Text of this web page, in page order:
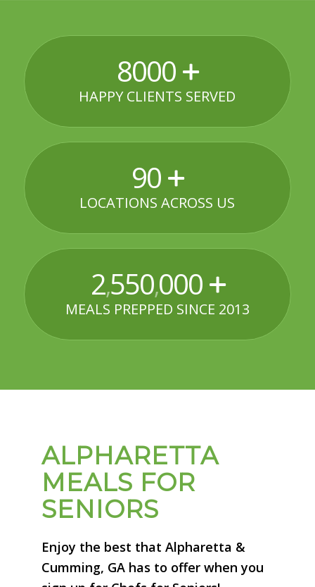
8000
HAPPY CLIENTS SERVED
90
LOCATIONS ACROSS US
2,550,000
MEALS PREPPED SINCE 2013
ALPHARETTA
MEALS FOR
SENIORS
Enjoy the best that Alpharetta &
Cumming, GA has to offer when you